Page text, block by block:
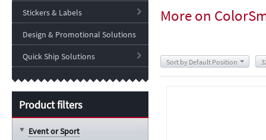
Stickers & Labels
Design & Promotional Solutions
Quick Ship Solutions
Product filters
Event or Sport
More on
Sort by Default Position